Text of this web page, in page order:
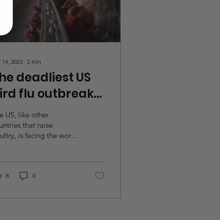
14, 2023 ∙2 min
deadliest US
flu outbreak
history
US, like other
that raise
is facing the worst
8 0